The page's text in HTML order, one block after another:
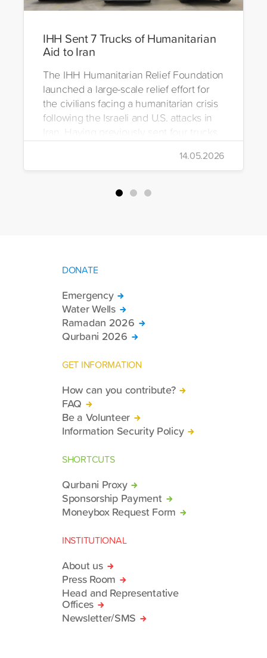
IHH Sent 7 Trucks of Humanitarian
Aid to Iran
The IHH Humanitarian Relief Foundation
launched a large-scale relief effort for
the civilians facing a humanitarian crisis
following the Israeli and U.S. attacks in
Iran. Having previously sent four trucks
to Iran, the foundation dispatched seven
more trucks loaded with medicine, food
packages, and basic necessities to the
14.05.2026
DONATE
Emergency
Water Wells
Ramadan 2026
Qurbani 2026
GET INFORMATION
How can you contribute?
FAQ
Be a Volunteer
Information Security Policy
SHORTCUTS
Qurbani Proxy
Sponsorship Payment
Moneybox Request Form
INSTITUTIONAL
About us
Press Room
Head and Representative
Offices
Newsletter/SMS